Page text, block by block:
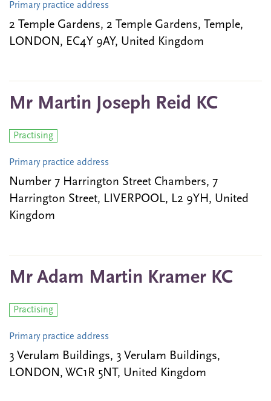
Primary practice address
2 Temple Gardens, 2 Temple Gardens, Temple,
LONDON, EC4Y 9AY, United Kingdom
Mr Martin Joseph Reid KC
Practising
Primary practice address
Number 7 Harrington Street Chambers, 7
Harrington Street, LIVERPOOL, L2 9YH, United
Kingdom
Mr Adam Martin Kramer KC
Practising
Primary practice address
3 Verulam Buildings, 3 Verulam Buildings,
LONDON, WC1R 5NT, United Kingdom